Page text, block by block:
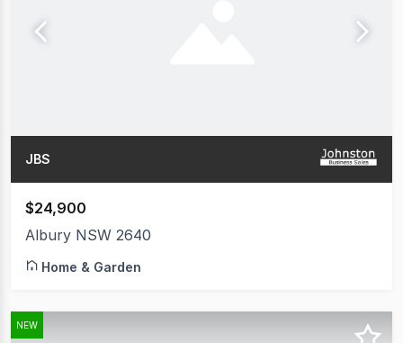
JBS
$24,900
Albury NSW 2640
Home & Garden
NEW